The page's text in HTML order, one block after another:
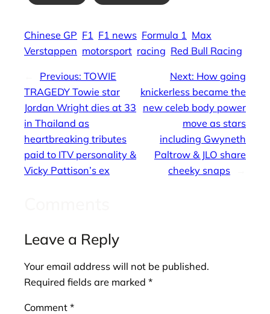
Chinese GP F1 F1 news Formula 1 Max
Verstappen motorsport racing Red Bull Racing
Previous: TOWIE
TRAGEDY Towie star
Jordan Wright dies at 33
in Thailand as
heartbreaking tributes
paid to ITV personality &
Vicky Pattison’s ex
Next: How going
knickerless became the
new celeb body power
move as stars
including Gwyneth
Paltrow & JLO share
cheeky snaps
Leave a Reply
Your email address will not be published.
Required fields are marked *
Comment *